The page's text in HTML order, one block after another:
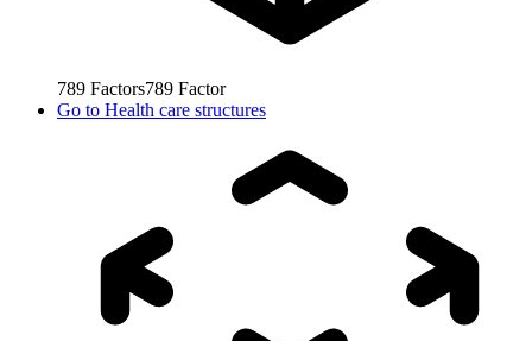
789 Factors789 Factor
Go to Health care structures